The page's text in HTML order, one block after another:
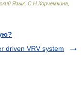
Язык. С.Н.Корчемкина,
driven VRV system